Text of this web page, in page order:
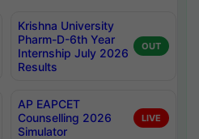
Krishna University
Pharm-D-6th Year
Internship July 2026
Results
OUT
AP EAPCET
Counselling 2026
Simulator
LIVE